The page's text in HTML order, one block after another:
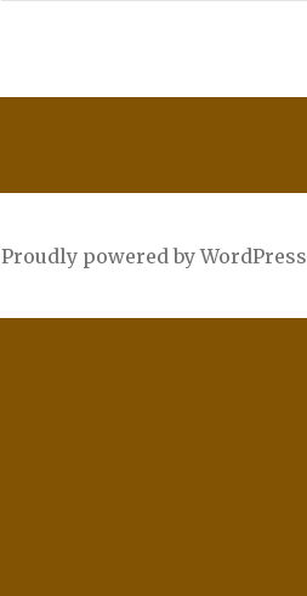
Proudly powered by WordPress